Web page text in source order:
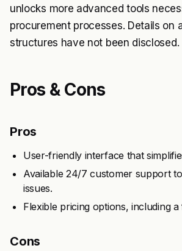
unlocks more advanced tools
procurement processes. Details on
structures have not been disclosed.
Pros & Cons
Pros
User-friendly interface that
Available 24/7 customer support
issues.
Flexible pricing options, including a
Cons